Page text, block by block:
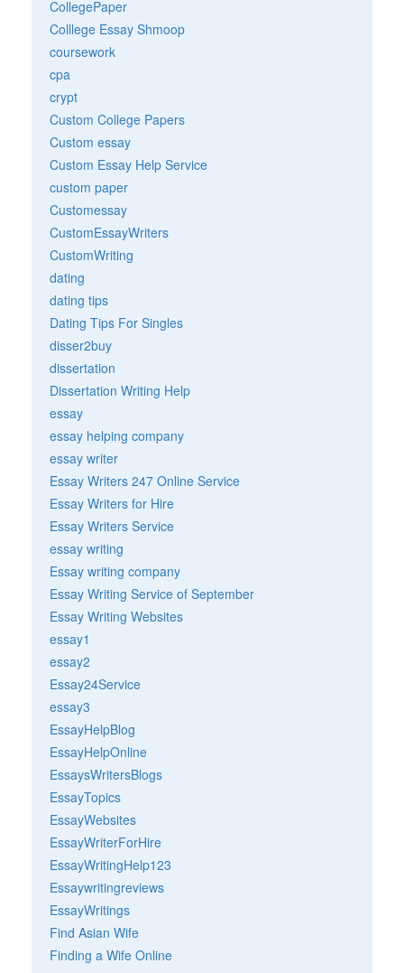
CollegePaper
Colllege Essay Shmoop
coursework
cpa
crypt
Custom College Papers
Custom essay
Custom Essay Help Service
custom paper
Customessay
CustomEssayWriters
CustomWriting
dating
dating tips
Dating Tips For Singles
disser2buy
dissertation
Dissertation Writing Help
essay
essay helping company
essay writer
Essay Writers 247 Online Service
Essay Writers for Hire
Essay Writers Service
essay writing
Essay writing company
Essay Writing Service of September
Essay Writing Websites
essay1
essay2
Essay24Service
essay3
EssayHelpBlog
EssayHelpOnline
EssaysWritersBlogs
EssayTopics
EssayWebsites
EssayWriterForHire
EssayWritingHelp123
Essaywritingreviews
EssayWritings
Find Asian Wife
Finding a Wife Online